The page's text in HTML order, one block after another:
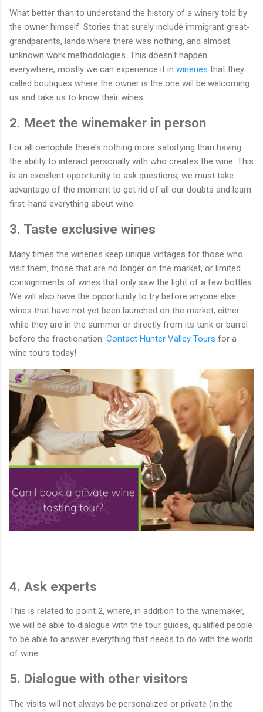
What better than to understand the history of a winery told by
the owner himself. Stories that surely include immigrant great-
grandparents, lands where there was nothing, and almost
unknown work methodologies. This doesn't happen
everywhere, mostly we can experience it in wineries that they
called boutiques where the owner is the one will be welcoming
us and take us to know their wines.
2. Meet the winemaker in person
For all oenophile there's nothing more satisfying than having
the ability to interact personally with who creates the wine. This
is an excellent opportunity to ask questions, we must take
advantage of the moment to get rid of all our doubts and learn
first-hand everything about wine.
3. Taste exclusive wines
Many times the wineries keep unique vintages for those who
visit them, those that are no longer on the market, or limited
consignments of wines that only saw the light of a few bottles.
We will also have the opportunity to try before anyone else
wines that have not yet been launched on the market, either
while they are in the summer or directly from its tank or barrel
before the fractionation. Contact Hunter Valley Tours for a
wine tours today!
4. Ask experts
This is related to point 2, where, in addition to the winemaker,
we will be able to dialogue with the tour guides, qualified people
to be able to answer everything that needs to do with the world
of wine.
5. Dialogue with other visitors
The visits will not always be personalized or private (in the